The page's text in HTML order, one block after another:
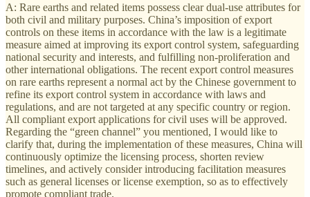
A: Rare earths and related items possess clear dual-use attributes for
both civil and military purposes. China’s imposition of export
controls on these items in accordance with the law is a legitimate
measure aimed at improving its export control system, safeguarding
national security and interests, and fulfilling non-proliferation and
other international obligations. The recent export control measures
on rare earths represent a normal act by the Chinese government to
refine its export control system in accordance with laws and
regulations, and are not targeted at any specific country or region.
All compliant export applications for civil uses will be approved.
Regarding the “green channel” you mentioned, I would like to
clarify that, during the implementation of these measures, China will
continuously optimize the licensing process, shorten review
timelines, and actively consider introducing facilitation measures
such as general licenses or license exemption, so as to effectively
promote compliant trade.